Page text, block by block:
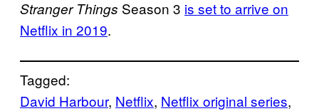
Stranger Things Season 3 is set to arrive on
Netflix in 2019.
Tagged:
David Harbour, Netflix, Netflix original series